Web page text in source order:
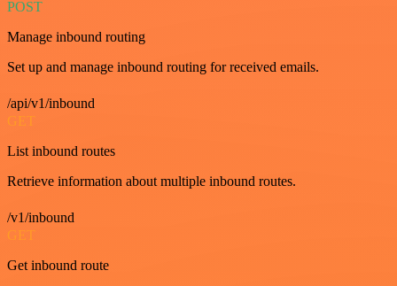
POST
Manage inbound routing
Set up and manage inbound routing for received emails.
/api/v1/inbound
GET
List inbound routes
Retrieve information about multiple inbound routes.
/v1/inbound
GET
Get inbound route